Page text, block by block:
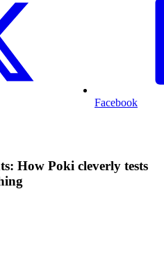
Facebook
How Poki cleverly tests